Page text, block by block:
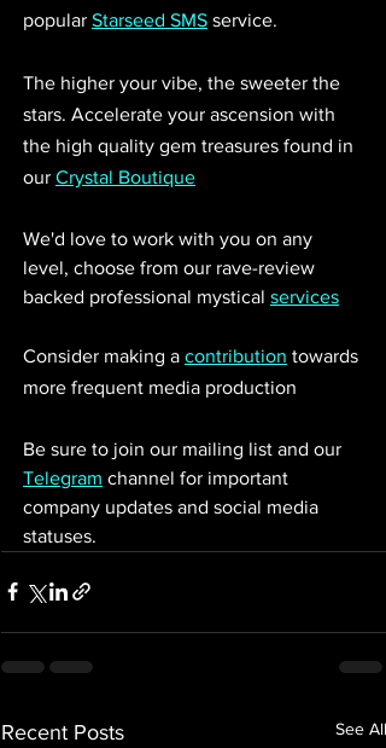
popular Starseed SMS service.
The higher your vibe, the sweeter the
stars. Accelerate your ascension with
the high quality gem treasures found in
our Crystal Boutique
We'd love to work with you on any
level, choose from our rave-review
backed professional mystical services
Consider making a contribution towards
more frequent media production
Be sure to join our mailing list and our
Telegram channel for important
company updates and social media
statuses.
Recent Posts See All